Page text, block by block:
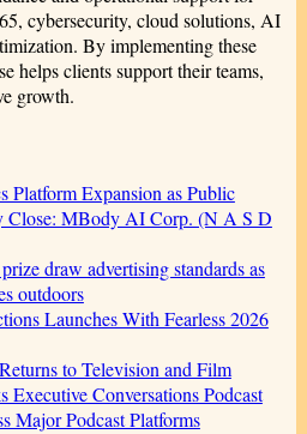
cybersecurity, cloud solutions, AI
By implementing these
helps clients support their teams,
growth.
Platform Expansion as Public
Close: MBody AI Corp. (N A S D
draw advertising standards as
outdoors
Launches With Fearless 2026
to Television and Film
Executive Conversations Podcast
Major Podcast Platforms